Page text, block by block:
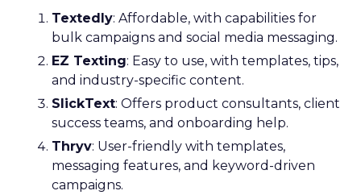
Textedly: Affordable, with capabilities for
bulk campaigns and social media messaging.
EZ Texting: Easy to use, with templates, tips,
and industry-specific content.
SlickText: Offers product consultants, client
success teams, and onboarding help.
Thryv: User-friendly with templates,
messaging features, and keyword-driven
campaigns.